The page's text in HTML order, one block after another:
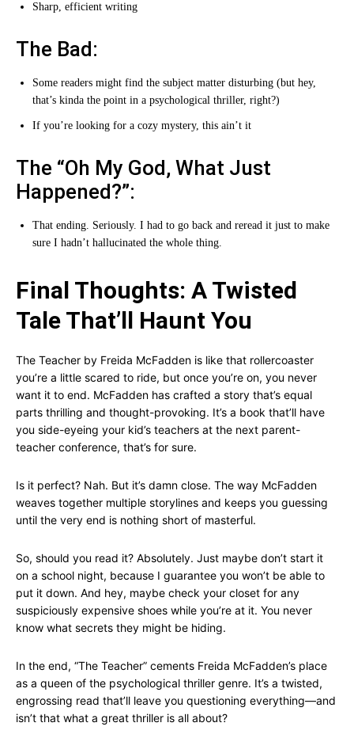
Sharp, efficient writing
The Bad:
Some readers might find the subject matter disturbing (but hey,
that’s kinda the point in a psychological thriller, right?)
If you’re looking for a cozy mystery, this ain’t it
The “Oh My God, What Just
Happened?”:
That ending. Seriously. I had to go back and reread it just to make
sure I hadn’t hallucinated the whole thing.
Final Thoughts: A Twisted
Tale That’ll Haunt You
The Teacher by Freida McFadden is like that rollercoaster
you’re a little scared to ride, but once you’re on, you never
want it to end. McFadden has crafted a story that’s equal
parts thrilling and thought-provoking. It’s a book that’ll have
you side-eyeing your kid’s teachers at the next parent-
teacher conference, that’s for sure.
Is it perfect? Nah. But it’s damn close. The way McFadden
weaves together multiple storylines and keeps you guessing
until the very end is nothing short of masterful.
So, should you read it? Absolutely. Just maybe don’t start it
on a school night, because I guarantee you won’t be able to
put it down. And hey, maybe check your closet for any
suspiciously expensive shoes while you’re at it. You never
know what secrets they might be hiding.
In the end, “The Teacher” cements Freida McFadden’s place
as a queen of the psychological thriller genre. It’s a twisted,
engrossing read that’ll leave you questioning everything—and
isn’t that what a great thriller is all about?